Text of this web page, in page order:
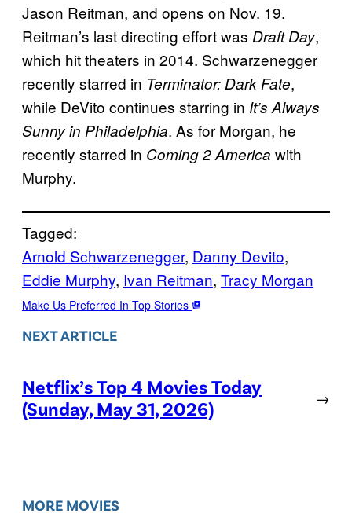
Jason Reitman, and opens on Nov. 19.
Reitman’s last directing effort was Draft Day,
which hit theaters in 2014. Schwarzenegger
recently starred in Terminator: Dark Fate,
while DeVito continues starring in It’s Always
Sunny in Philadelphia. As for Morgan, he
recently starred in Coming 2 America with
Murphy.
Tagged:
Arnold Schwarzenegger, Danny Devito
Eddie Murphy, Ivan Reitman, Tracy Morgan
Make Us Preferred In Top Stories
NEXT ARTICLE
Netflix’s Top 4 Movies Today
(Sunday, May 31, 2026)
→
MORE MOVIES